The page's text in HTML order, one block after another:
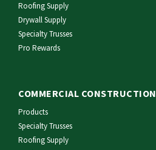
Roofing Supply
Drywall Supply
Specialty Trusses
Pro Rewards
COMMERCIAL CONSTRUCTION
Products
Specialty Trusses
Roofing Supply